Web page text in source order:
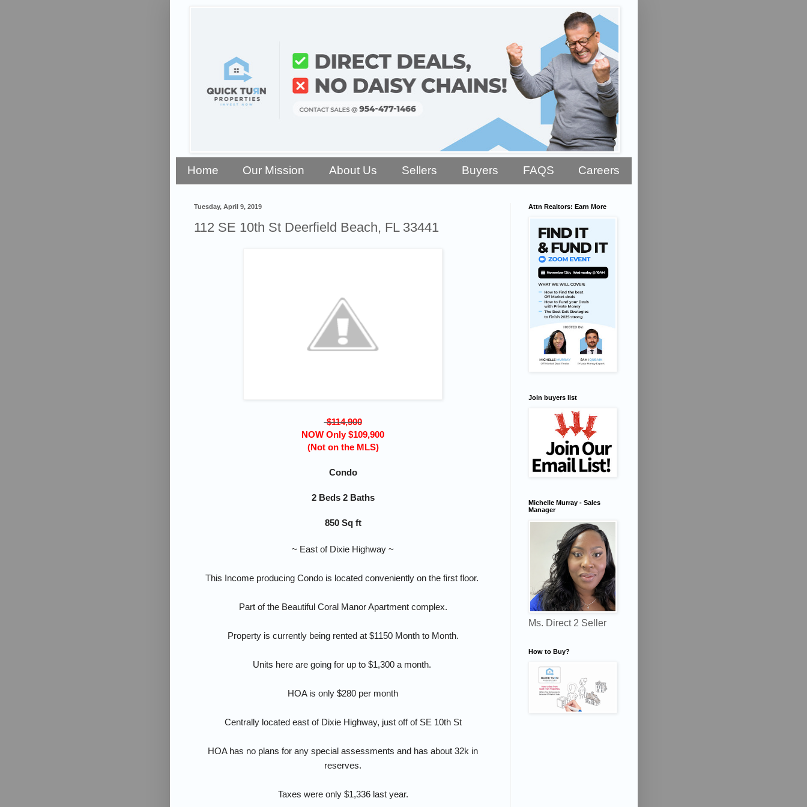
Home Our Mission About Us Sellers Buyers FAQS Careers
Tuesday, April 9, 2019
112 SE 10th St Deerfield Beach, FL 33441
$114,900
NOW Only $109,900
(Not on the MLS)
Condo
2 Beds 2 Baths
850 Sq ft
~ East of Dixie Highway ~
This Income producing Condo is located conveniently on the first floor.
Part of the Beautiful Coral Manor Apartment complex.
Property is currently being rented at $1150 Month to Month.
Units here are going for up to $1,300 a month.
HOA is only $280 per month
Centrally located east of Dixie Highway, just off of SE 10th St
HOA has no plans for any special assessments and has about 32k in
reserves.
Taxes were only $1,336 last year.
Attn Realtors: Earn More
Join buyers list
Michelle Murray - Sales
Manager
Ms. Direct 2 Seller
How to Buy?